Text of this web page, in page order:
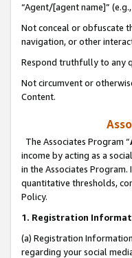
“Agent/[agent name]”
Not conceal or obfuscate
navigation, or other
Respond truthfully to any
Not circumvent or
Content.
The Associates Program “
income by acting as a
in the Associates
quantitative thresholds,
Policy.
1. Registration
(a) Registration
regarding your social